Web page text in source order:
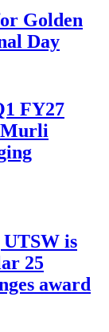
Golden
Day
FY27
Murli
is
25
award